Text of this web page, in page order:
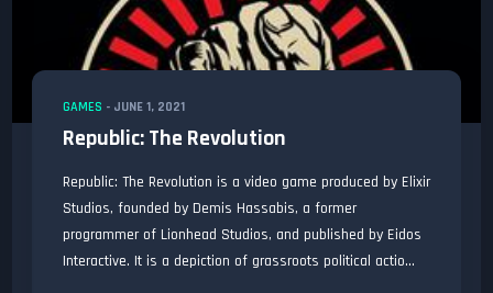
GAMES - JUNE 1, 2021
Republic: The Revolution
Republic: The Revolution is a video game produced by Elixir
Studios, founded by Demis Hassabis, a former
programmer of Lionhead Studios, and published by Eidos
Interactive. It is a depiction of grassroots political actio...